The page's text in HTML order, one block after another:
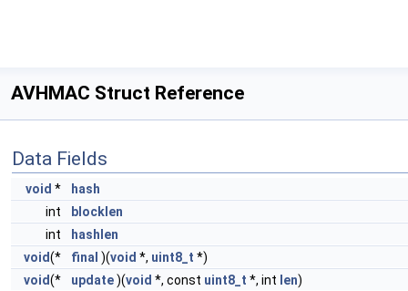
AVHMAC Struct Reference
Data Fields
void *
hash
int
blocklen
int
hashlen
void(* final )(void *, uint8_t *)
void(* update)(void *, const uint8_t *, int len)